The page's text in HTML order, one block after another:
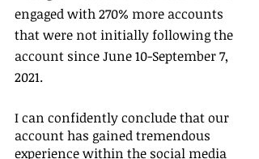
engaged with 270% more accounts
that were not initially following the
account since June 10-September 7,
2021.
I can confidently conclude that our
account has gained tremendous
experience within the social media